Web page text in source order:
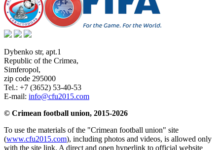
Dybenko str, apt.1
Republic of the Crimea,
Simferopol,
zip code 295000
Tel.: +7 (3652) 53-40-53
E-mail: info@cfu2015.com
© Crimean football union, 2015-2026
To use the materials of the "Crimean football union" site
(www.cfu2015.com), including photos and videos, is allowed only
with the site link. A direct and open hyperlink to official website